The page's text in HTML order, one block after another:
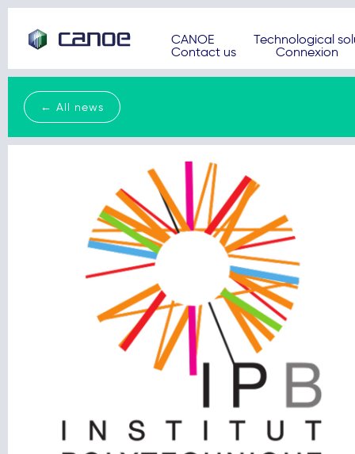
CANOE
Technological
Contact us
Connexion
← All news